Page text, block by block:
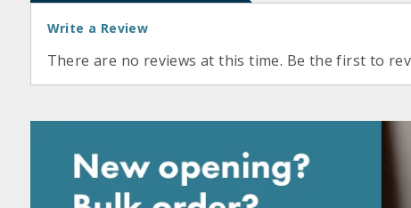
Write a Review
There are no reviews at this time. Be the first to